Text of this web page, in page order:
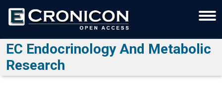
EC Endocrinology And Metabolic
Research